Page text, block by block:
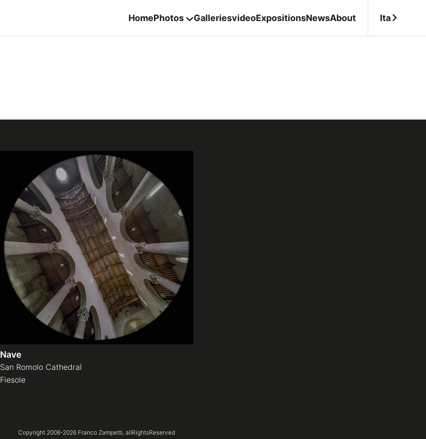
HomePhotos GalleriesvideoExpositionsNewsAbout Ita
Nave
San Romolo Cathedral
Fiesole
Copyright 2008-2026 Franco Zampetti, allRightsReserved